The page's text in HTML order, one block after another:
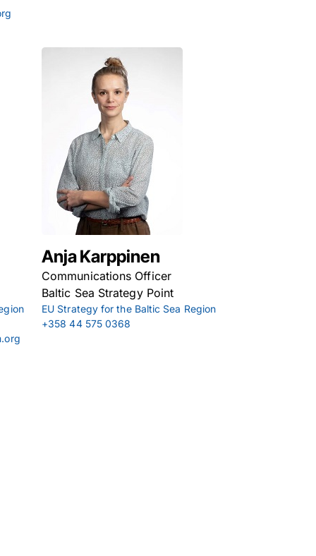
Anja Karppinen
Communications Officer
Baltic Sea Strategy Point
EU Strategy for the Baltic Sea Region
+358 44 575 0368